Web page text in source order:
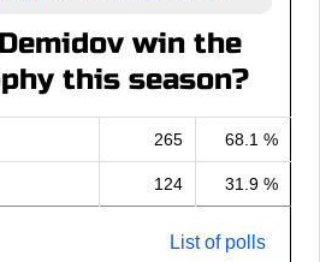
win the
this season?
265 68.1 %
124 31.9 %
List of polls